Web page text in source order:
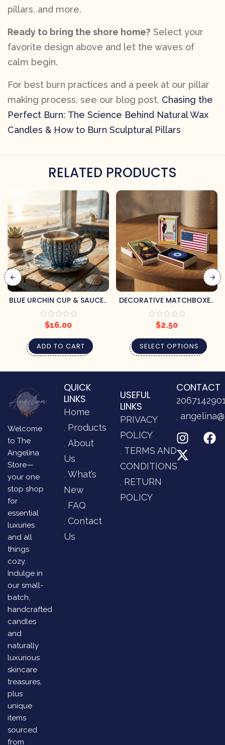
pillars, and more.
Ready to bring the shore home? Select your
favorite design above and let the waves of
calm begin.
For best burn practices and a peek at our pillar
making process, see our blog post, Chasing the
Perfect Burn: The Science Behind Natural Wax
Candles & How to Burn Sculptural Pillars
RELATED PRODUCTS
BLUE URCHIN CUP & SAUCER
SET
$16.00
ADD TO CART
DECORATIVE MATCHBOXES
– VARIOUS DESIGNS
$2.50
SELECT OPTIONS
Welcome
to The
Angelina
Store—
your one
stop shop
for
essential
luxuries
and all
things
cozy.
Indulge in
our small-
batch,
handcrafted
candles
and
naturally
luxurious
skincare
treasures,
plus
unique
items
sourced
from
QUICK
LINKS
Home
Products
About
Us
What’s
New
FAQ
Contact
Us
USEFUL
LINKS
PRIVACY
POLICY
TERMS AND
CONDITIONS
RETURN
POLICY
CONTACT